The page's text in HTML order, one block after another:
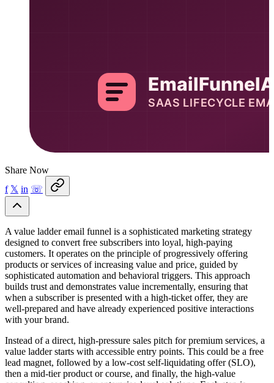
Share Now
f 𝕏 in ☏
A value ladder email funnel is a sophisticated marketing strategy
designed to convert free subscribers into loyal, high-paying
customers. It operates on the principle of progressively offering
products or services of increasing value and price, guided by
sophisticated automation and behavioral triggers. This approach
builds trust and demonstrates value incrementally, ensuring that
when a subscriber is presented with a high-ticket offer, they are
well-prepared and have already experienced positive interactions
with your brand.
Instead of a direct, high-pressure sales pitch for premium services, a
value ladder starts with accessible entry points. This could be a free
lead magnet, followed by a low-cost self-liquidating offer (SLO),
then a mid-tier product or course, and finally, the high-value